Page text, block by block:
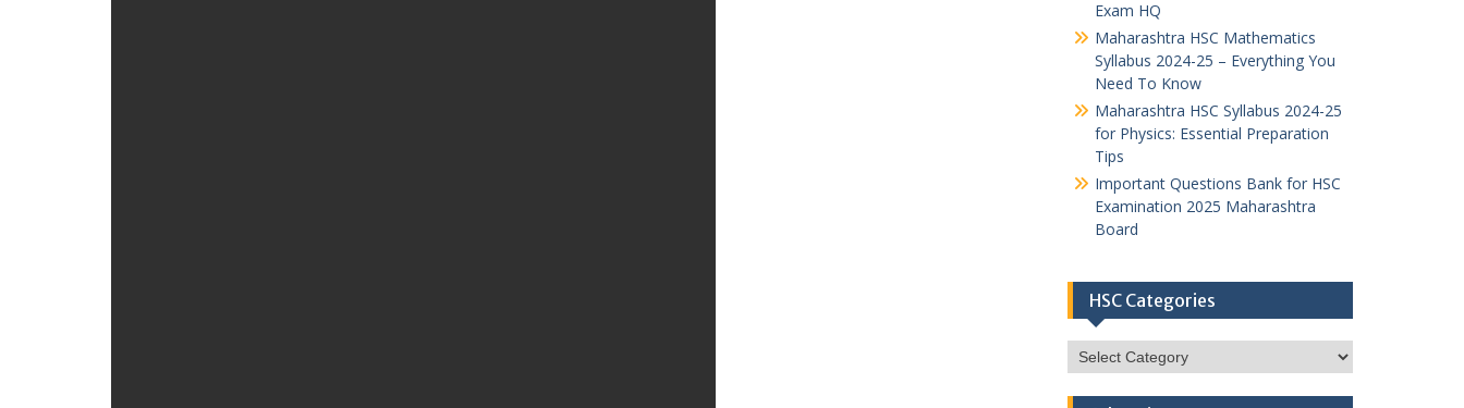
Exam HQ
Maharashtra HSC Mathematics
Syllabus 2024-25 – Everything You
Need To Know
Maharashtra HSC Syllabus 2024-25
for Physics: Essential Preparation
Tips
Important Questions Bank for HSC
Examination 2025 Maharashtra
Board
HSC Categories
HSC
Categories